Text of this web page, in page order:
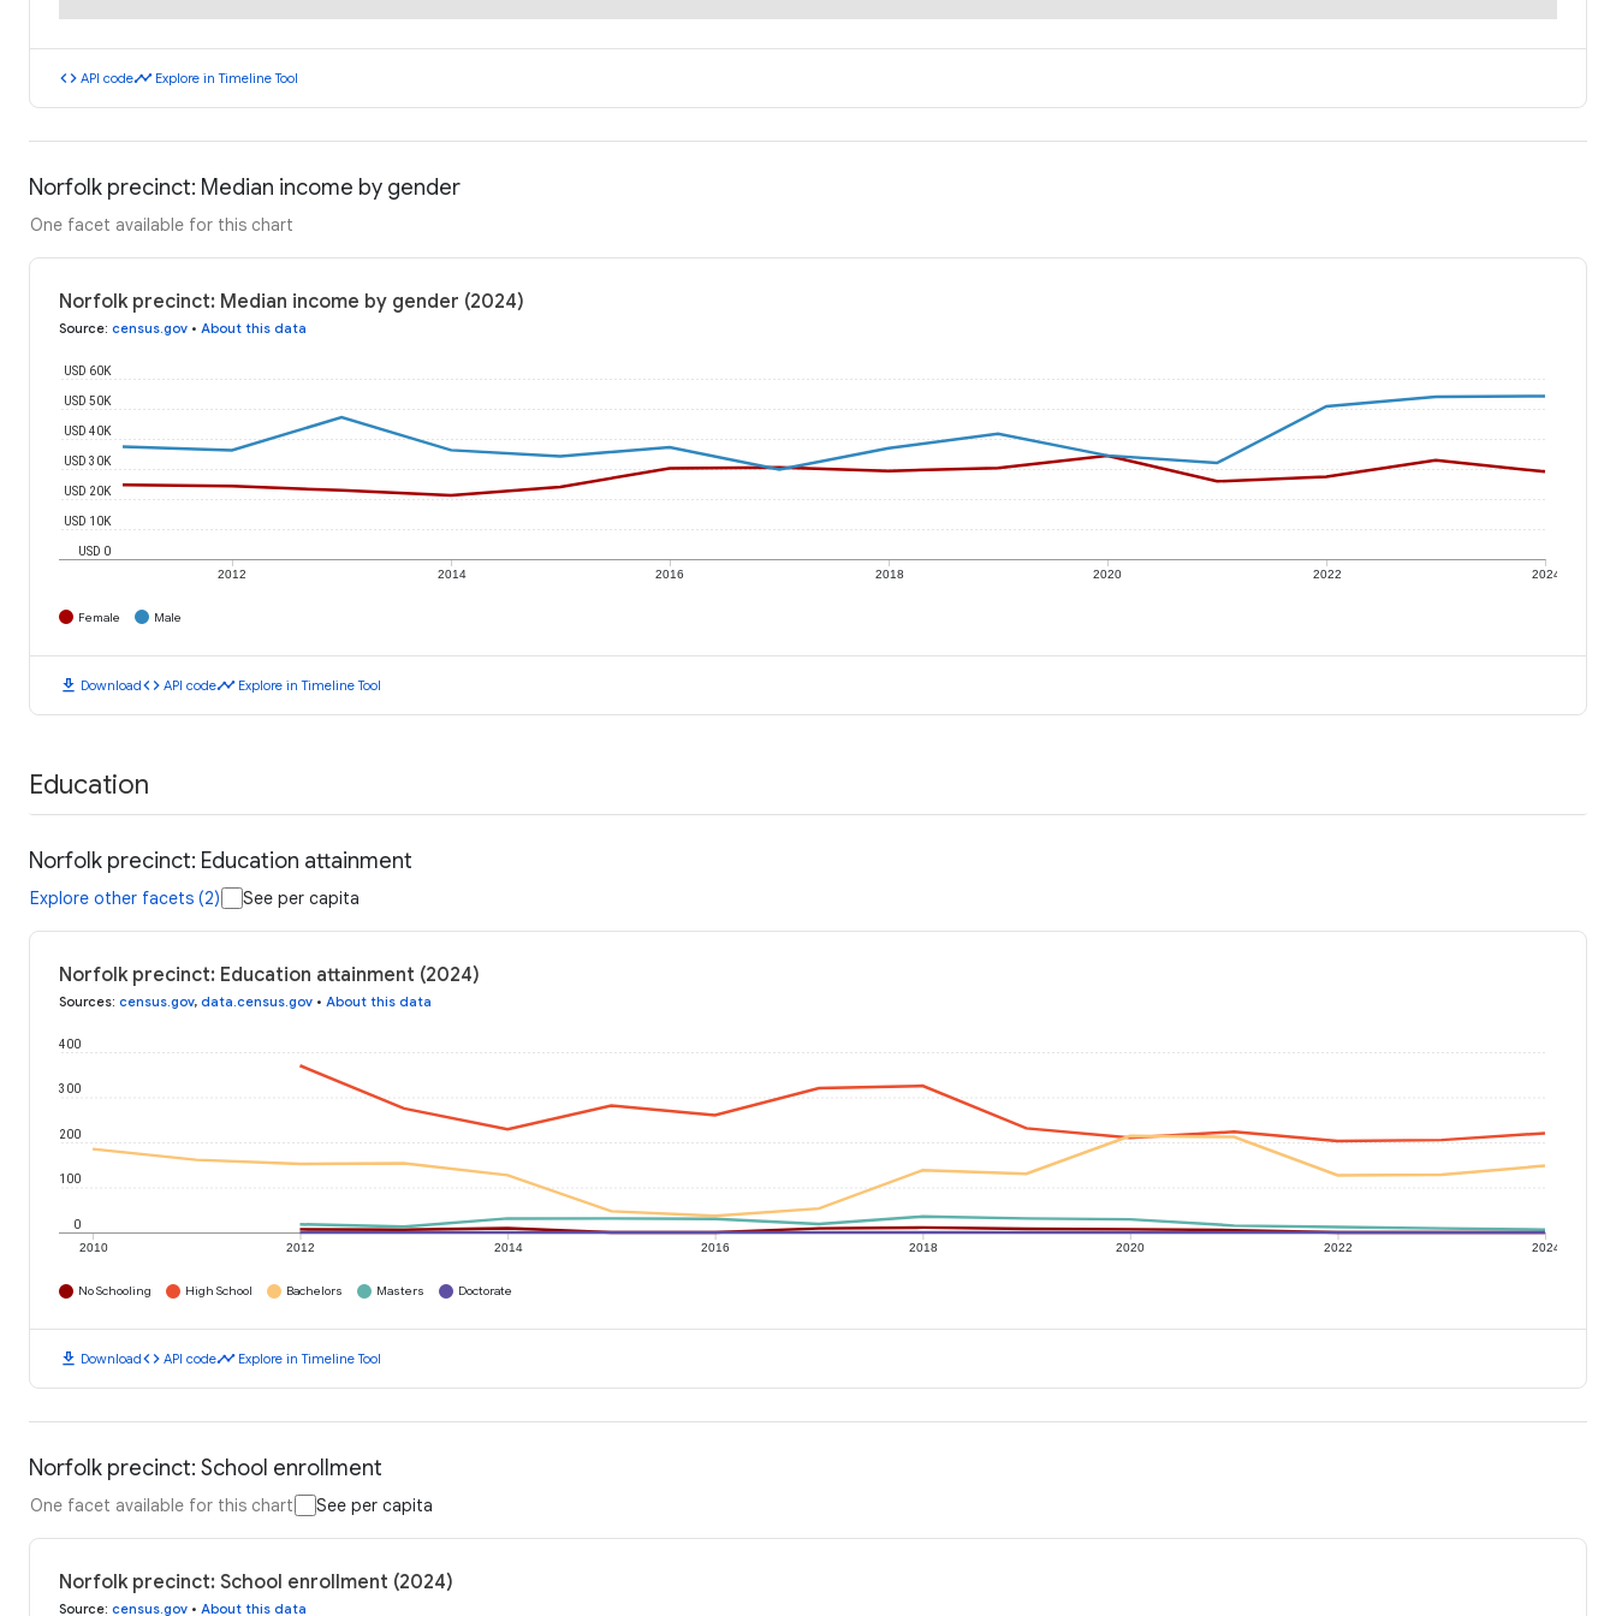
code API codetimeline Explore in Timeline Tool
Norfolk precinct: Median income by gender
One facet available for this chart
Norfolk precinct: Median income by gender (2024)
Source: census.gov • About this data
2012 2014 2016 2018 2020 2022 2024
USD 0
USD 10K
USD 20K
USD 30K
USD 40K
USD 50K
USD 60K
Female Male
download Downloadcode API codetimeline Explore in Timeline Tool
Education
Norfolk precinct: Education attainment
Explore other facets (2) See per capita
Norfolk precinct: Education attainment (2024)
Sources: census.gov, data.census.gov • About this data
2010 2012 2014 2016 2018 2020 2022 2024
0
100
200
300
400
No Schooling High School Bachelors Masters Doctorate
download Downloadcode API codetimeline Explore in Timeline Tool
Norfolk precinct: School enrollment
One facet available for this chart See per capita
Norfolk precinct: School enrollment (2024)
Source: census.gov • About this data